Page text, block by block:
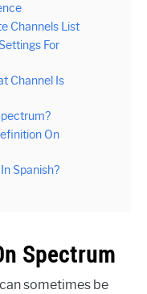
Channels List
For
Channel Is
On
Spanish?
Spectrum
sometimes be